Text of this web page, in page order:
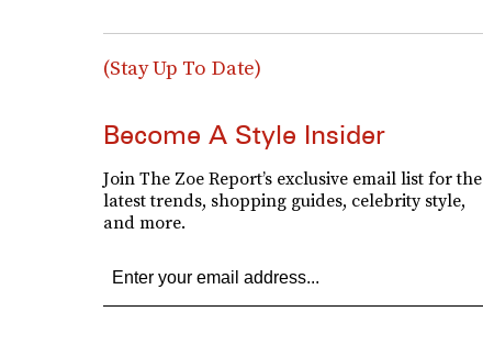
(Stay Up To Date)
Become A Style Insider
Join The Zoe Report’s exclusive email list for the
latest trends, shopping guides, celebrity style,
and more.